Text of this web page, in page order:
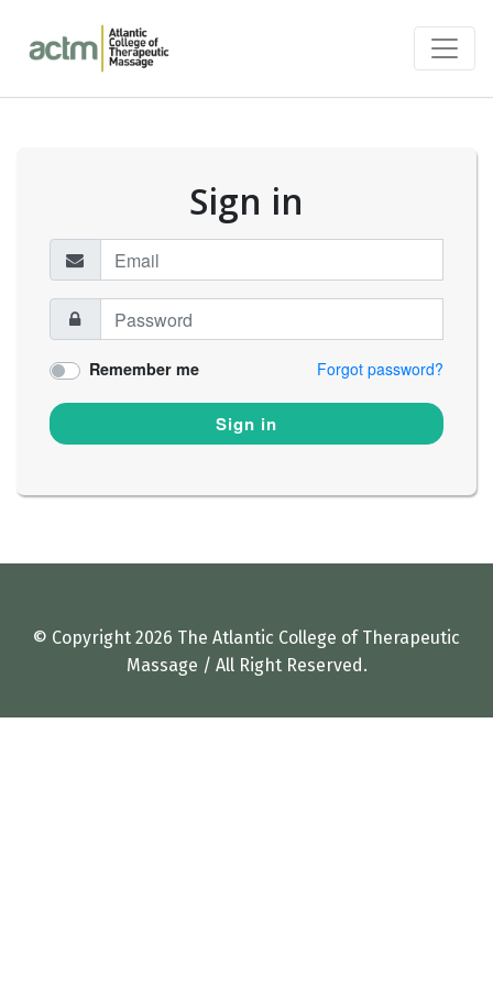
Sign in
Remember me Forgot password?
Sign in
© Copyright 2026 The Atlantic College of Therapeutic
Massage / All Right Reserved.